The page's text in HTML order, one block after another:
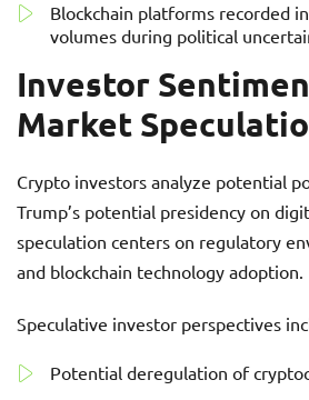
Blockchain platforms recorded
volumes during political
Investor
Market
Crypto investors analyze potential
Trump’s potential presidency on
speculation centers on regulatory
and blockchain technology adoption.
Speculative investor perspectives
Potential deregulation of